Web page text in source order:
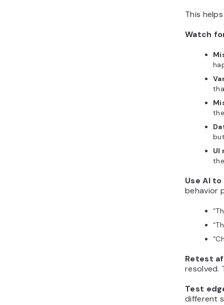
This
Watch
UI
Use AI
behavior
“
“
“
Retest
resolved.
Test
different